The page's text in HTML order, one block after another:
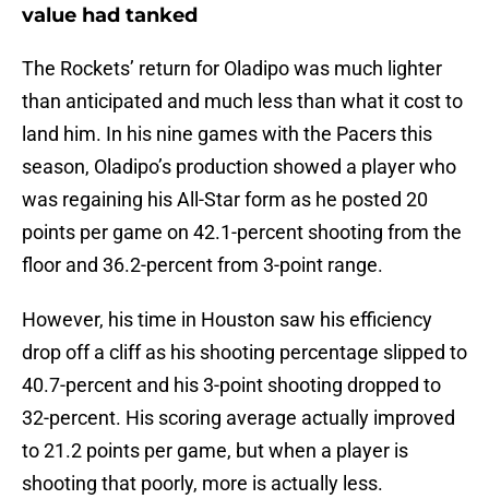
value had tanked
The Rockets’ return for Oladipo was much lighter
than anticipated and much less than what it cost to
land him. In his nine games with the Pacers this
season, Oladipo’s production showed a player who
was regaining his All-Star form as he posted 20
points per game on 42.1-percent shooting from the
floor and 36.2-percent from 3-point range.
However, his time in Houston saw his efficiency
drop off a cliff as his shooting percentage slipped to
40.7-percent and his 3-point shooting dropped to
32-percent. His scoring average actually improved
to 21.2 points per game, but when a player is
shooting that poorly, more is actually less.